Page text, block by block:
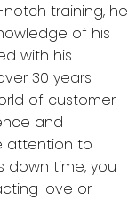
training, he
of his
with his
30 years
of customer
and
attention to
down time, you
love or